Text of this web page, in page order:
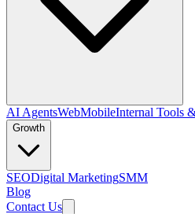
AI AgentsWebMobileInternal Tools
Growth
SEODigital MarketingSMM
Blog
Contact Us